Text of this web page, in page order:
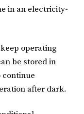
in an electricity-
operating
be stored in
continue
after dark.